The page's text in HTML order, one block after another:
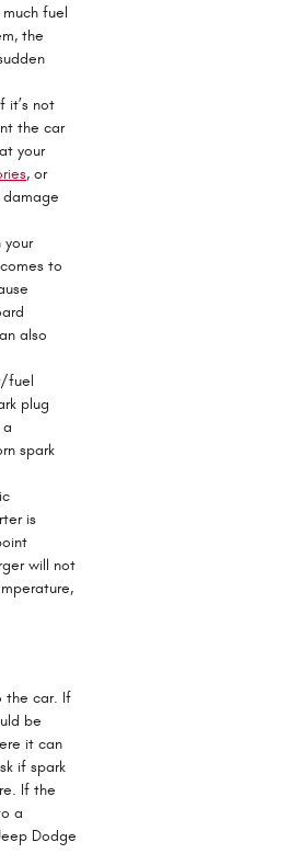
fuel
the
it’s not
the car
your
, or
your
to
also
fuel
plug
spark
is
will not
the car. If
be
it can
if spark
If the
a
Dodge